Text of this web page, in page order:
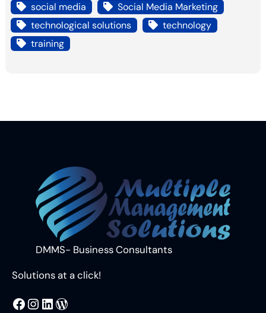
social media
Social Media Marketing
technological solutions
technology
training
DMMS- Business Consultants
Solutions at a click!
MMS @DMMS.PK LinkedIn WordPress